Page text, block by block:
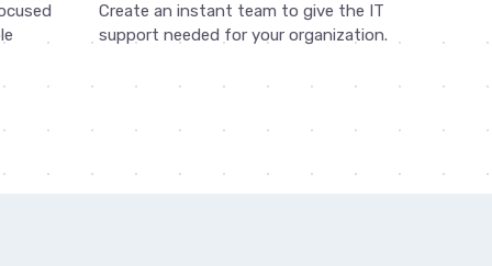
Create an instant team to give the IT
support needed for your organization.